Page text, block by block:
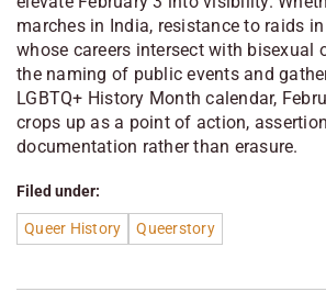
marches in India, resistance to raids
whose careers intersect with bisexual
the naming of public events and
LGBTQ+ History Month calendar,
crops up as a point of action,
documentation rather than erasure.
Filed under:
Queer History Queerstory